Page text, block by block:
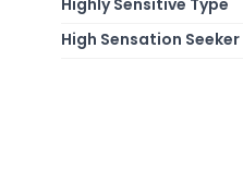
High Sensation Seeker